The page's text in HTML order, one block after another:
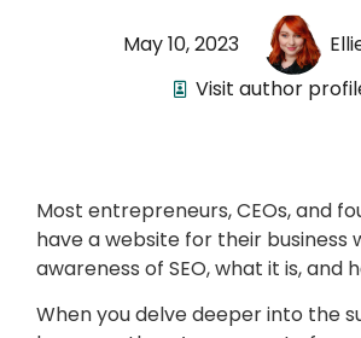
May 10, 2023
Visit author
Most entrepreneurs, CEOs, and
have a website for their business
awareness of SEO, what it is, and
When you delve deeper into the